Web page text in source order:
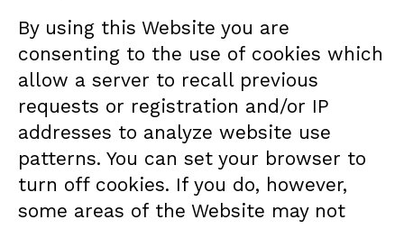
By using this Website you are
consenting to the use of cookies which
allow a server to recall previous
requests or registration and/or IP
addresses to analyze website use
patterns. You can set your browser to
turn off cookies. If you do, however,
some areas of the Website may not